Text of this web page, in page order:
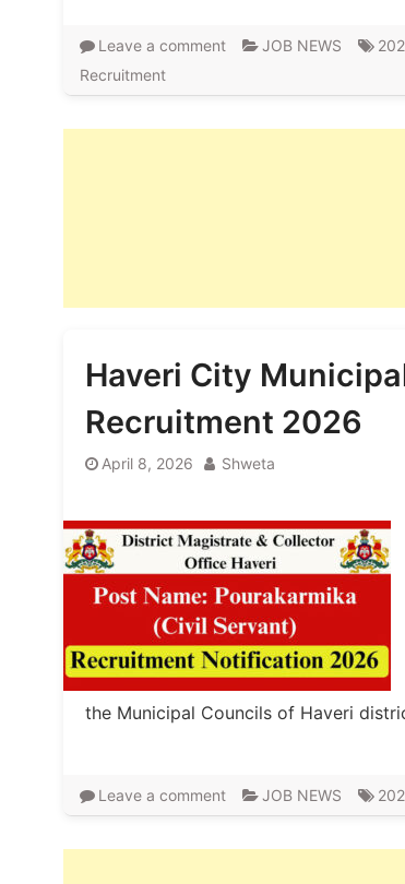
Leave a comment JOB NEWS
Recruitment
Haveri City
Recruitment 2026
April 8, 2026 Shweta
the Municipal Councils of Haveri
Leave a comment JOB NEWS